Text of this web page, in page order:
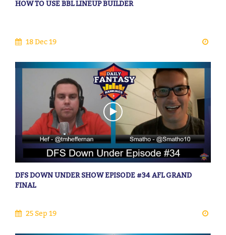
HOW TO USE BBL LINEUP BUILDER
18 Dec 19
DFS DOWN UNDER SHOW EPISODE #34 AFL GRAND
FINAL
25 Sep 19